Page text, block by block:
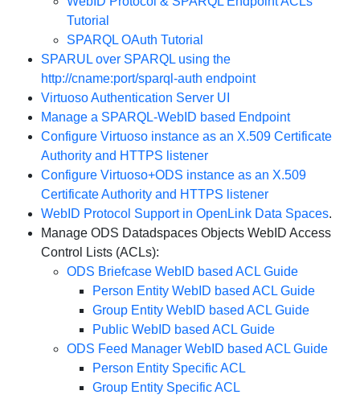
Tutorial
SPARQL OAuth Tutorial
SPARUL over SPARQL using the
http://cname:port/sparql-auth endpoint
Virtuoso Authentication Server UI
Manage a SPARQL-WebID based Endpoint
Configure Virtuoso instance as an X.509 Certificate
Authority and HTTPS listener
Configure Virtuoso+ODS instance as an X.509
Certificate Authority and HTTPS listener
WebID Protocol Support in OpenLink Data Spaces.
Manage ODS Datadspaces Objects WebID Access
Control Lists (ACLs):
ODS Briefcase WebID based ACL Guide
Person Entity WebID based ACL Guide
Group Entity WebID based ACL Guide
Public WebID based ACL Guide
ODS Feed Manager WebID based ACL Guide
Person Entity Specific ACL
Group Entity Specific ACL